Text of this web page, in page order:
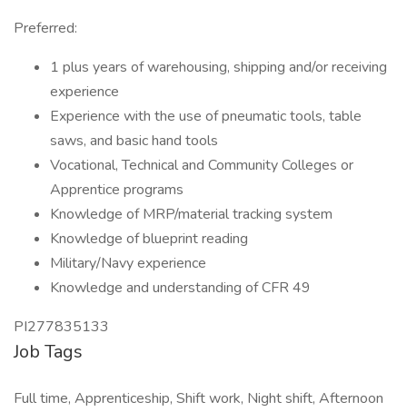
Preferred:
1 plus years of warehousing, shipping and/or receiving
experience
Experience with the use of pneumatic tools, table
saws, and basic hand tools
Vocational, Technical and Community Colleges or
Apprentice programs
Knowledge of MRP/material tracking system
Knowledge of blueprint reading
Military/Navy experience
Knowledge and understanding of CFR 49
PI277835133
Job Tags
Full time, Apprenticeship, Shift work, Night shift, Afternoon